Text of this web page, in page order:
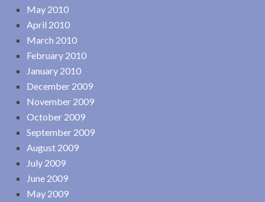
May 2010
April 2010
March 2010
February 2010
January 2010
December 2009
November 2009
October 2009
September 2009
August 2009
July 2009
June 2009
May 2009